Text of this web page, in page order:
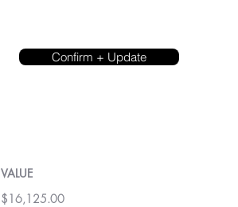
Confirm + Update
VALUE
$16,125.00